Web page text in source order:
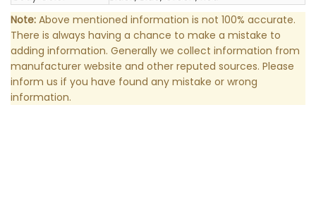
Note: Above mentioned information is not 100% accurate.
There is always having a chance to make a mistake to
adding information. Generally we collect information from
manufacturer website and other reputed sources. Please
inform us if you have found any mistake or wrong
information.